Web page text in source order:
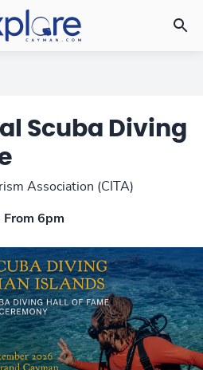
Scuba Diving
Association (CITA)
From 6pm